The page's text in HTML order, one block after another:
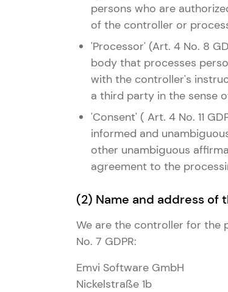
persons who are
of the controller or
'Processor' (Art. 4 No. 8
body that processes
with the controller's
a third party in the sense
'Consent' ( Art. 4 No. 11
informed and
other unambiguous
agreement to the
(2) Name and address of
We are the controller for the
No. 7 GDPR:
Emvi Software GmbH
Nickelstraße 1b